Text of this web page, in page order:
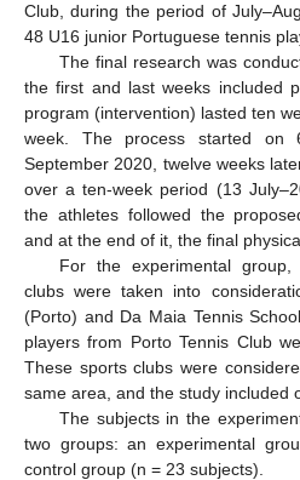
Club, during the period of
48 U16 junior Portuguese tennis
The final research was
the first and last weeks included
program (intervention) lasted ten
week. The process started
September 2020, twelve weeks
over a ten-week period (13
the athletes followed the
and at the end of it, the final
For the experimental
clubs were taken into
(Porto) and Da Maia Tennis
players from Porto Tennis Club
These sports clubs were
same area, and the study included
The subjects in the
two groups: an experimental
control group (n = 23 subjects).